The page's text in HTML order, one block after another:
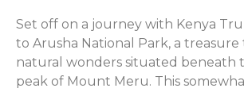
Set off on a journey with Kenya
to Arusha National Park, a
natural wonders situated beneath
peak of Mount Meru. This